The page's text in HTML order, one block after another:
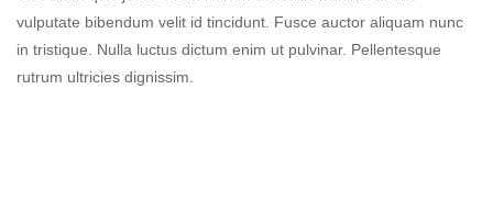
vulputate bibendum velit id tincidunt. Fusce auctor aliquam nunc
in tristique. Nulla luctus dictum enim ut pulvinar. Pellentesque
rutrum ultricies dignissim.